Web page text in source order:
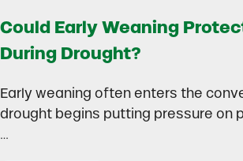
Could Early Weaning
During Drought?
Early weaning often enters the
drought begins putting pressure on
…